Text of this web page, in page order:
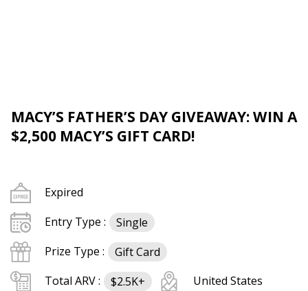
MACY’S FATHER’S DAY GIVEAWAY: WIN A
$2,500 MACY’S GIFT CARD!
Expired
Entry Type :
Single
Prize Type :
Gift Card
Total ARV :
$2.5K+ United States